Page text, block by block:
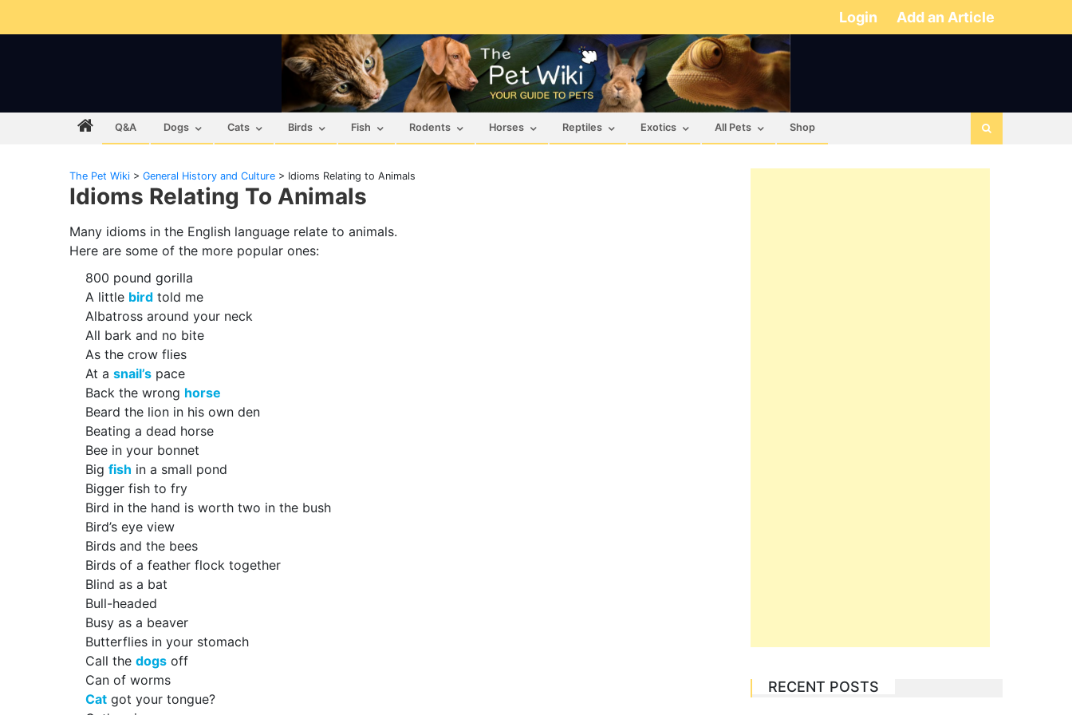
Login Add an Article
Q&A Dogs Cats Birds Fish Rodents Horses Reptiles Exotics All Pets Shop
The Pet Wiki > General History and Culture > Idioms Relating to Animals
Idioms Relating To Animals
Many idioms in the English language relate to animals.
Here are some of the more popular ones:
800 pound gorilla
A little bird told me
Albatross around your neck
All bark and no bite
As the crow flies
At a snail’s pace
Back the wrong horse
Beard the lion in his own den
Beating a dead horse
Bee in your bonnet
Big fish in a small pond
Bigger fish to fry
Bird in the hand is worth two in the bush
Bird’s eye view
Birds and the bees
Birds of a feather flock together
Blind as a bat
Bull-headed
Busy as a beaver
Butterflies in your stomach
Call the dogs off
Can of worms
Cat got your tongue?
RECENT POSTS